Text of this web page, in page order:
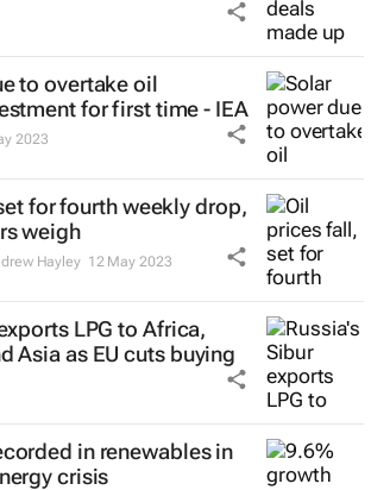
to overtake oil
for first time - IEA
2023
for fourth weekly drop,
weigh
Hayley 12 May 2023
LPG to Africa,
Asia as EU cuts buying
in renewables in
crisis